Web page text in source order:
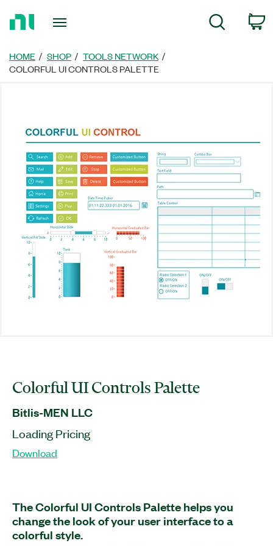
Page
Search
HOME SHOP
TOOLS NETWORK
COLORFUL UI CONTROLS PALETTE
Colorful UI Controls Palette
Bitlis-MEN LLC
Loading Pricing
Download
The Colorful UI Controls Palette helps you
change the look of your user interface to a
colorful style.